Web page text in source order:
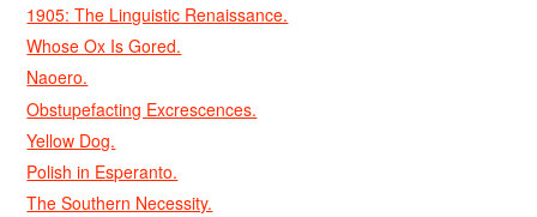
1905: The Linguistic Renaissance.
Whose Ox Is Gored.
Naoero.
Obstupefacting Excrescences.
Yellow Dog.
Polish in Esperanto.
The Southern Necessity.